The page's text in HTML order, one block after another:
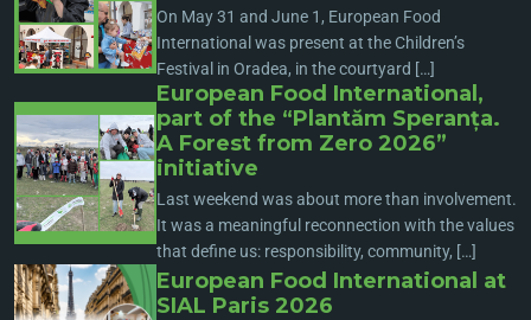
On May 31 and June 1, European Food
International was present at the Children’s
Festival in Oradea, in the courtyard […]
European Food International,
part of the “Plantăm Speranța.
A Forest from Zero 2026”
initiative
Last weekend was about more than involvement.
It was a meaningful reconnection with the values
that define us: responsibility, community, […]
European Food International at
SIAL Paris 2026